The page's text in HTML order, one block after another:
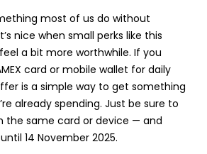
most of us do without
nice when small perks like this
a bit more worthwhile. If you
card or mobile wallet for daily
is a simple way to get something
already spending. Just be sure to
the same card or device — and
until14 November 2025.